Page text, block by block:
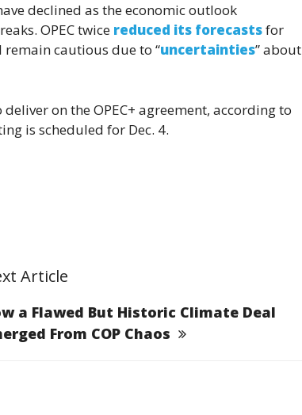
declined as the economic outlook
OPEC twice reduced its forecastsfor
cautious due to “uncertainties” about
on the OPEC+ agreement, according to
is scheduled for Dec. 4.
Article
a Flawed But Historic Climate Deal
From COP Chaos